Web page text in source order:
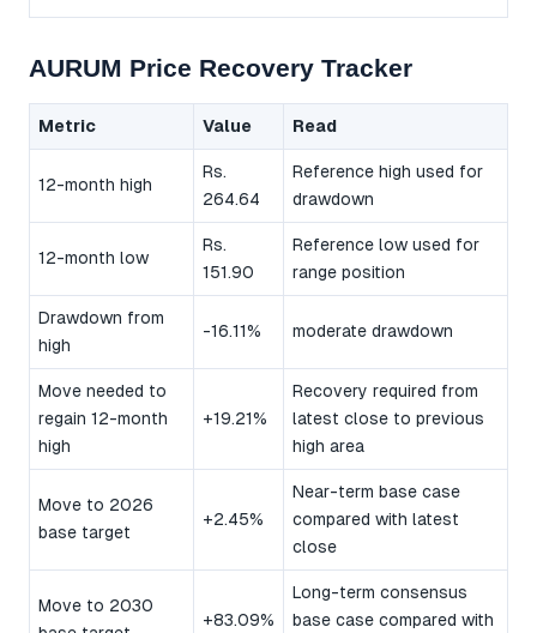
AURUM Price Recovery Tracker
Metric Value Read
12-month high
Rs.
264.64
Reference high used for
drawdown
12-month low
Rs.
151.90
Reference low used for
range position
Drawdown from
high
-16.11% moderate drawdown
Move needed to
regain 12-month
high
+19.21%
Recovery required from
latest close to previous
high area
Move to 2026
base target
+2.45%
Near-term base case
compared with latest
close
Move to 2030
+83.09%
Long-term consensus
base case compared with